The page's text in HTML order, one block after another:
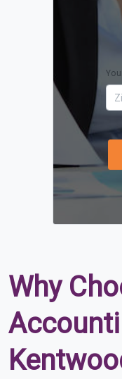
Why